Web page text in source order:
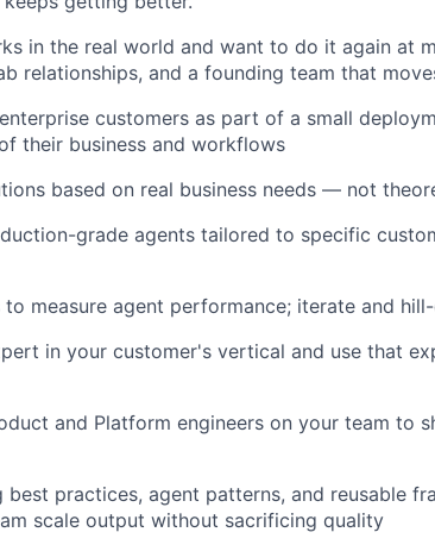
in the real world and want to do it again at
relationships, and a founding team that
customers as part of a small
their business and workflows
based on real business needs — not
grade agents tailored to specific
to measure agent performance; iterate and
in your customer's vertical and use that
and Platform engineers on your team to
best practices, agent patterns, and reusable
scale output without sacrificing quality